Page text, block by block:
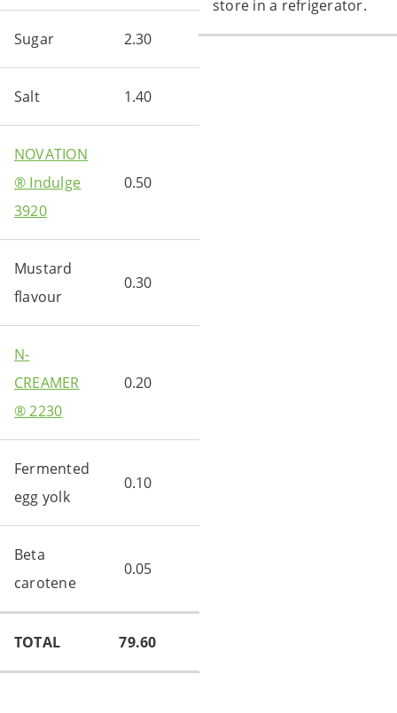
Sugar 2.30
Salt 1.40
NOVATION
® Indulge
3920
0.50
Mustard
flavour
0.30
N-
CREAMER
® 2230
0.20
Fermented
egg yolk
0.10
Beta
carotene
0.05
TOTAL 79.60
store in a refrigerator.